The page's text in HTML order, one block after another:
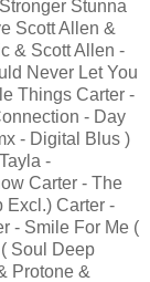
Stunna
Scott Allen &
& Scott Allen -
Never Let You
Things Carter -
- Day
- Digital Blus )
-
Carter - The
Excl.) Carter -
- Smile For Me (
Soul Deep
Protone &